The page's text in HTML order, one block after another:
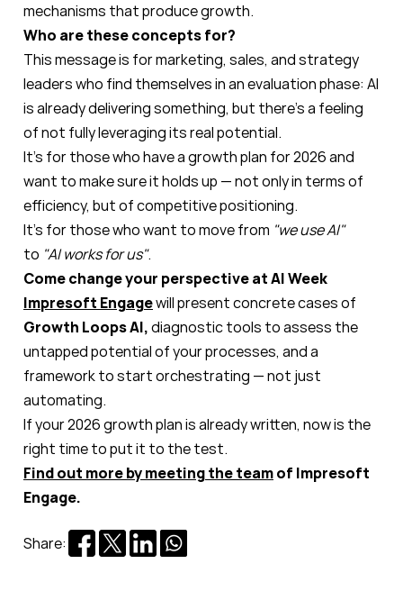
mechanisms that produce growth.
Who are these concepts for?
This message is for marketing, sales, and strategy
leaders who find themselves in an evaluation phase: AI
is already delivering something, but there’s a feeling
of not fully leveraging its real potential.
It’s for those who have a growth plan for 2026 and
want to make sure it holds up — not only in terms of
efficiency, but of competitive positioning.
It’s for those who want to move from "we use AI"
to "AI works for us".
Come change your perspective at AI Week
Impresoft Engagewill present concrete cases of
Growth Loops AI,diagnostic tools to assess the
untapped potential of your processes, and a
framework to start orchestrating — not just
automating.
If your 2026 growth plan is already written, now is the
right time to put it to the test.
Find out more by meeting the teamof Impresoft
Engage.
Share: